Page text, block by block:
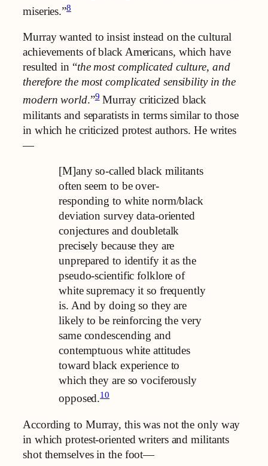
miseries.”8
Murray wanted to insist instead on the cultural
achievements of black Americans, which have
resulted in “the most complicated culture, and
therefore the most complicated sensibility in the
modern world.”9Murray criticized black
militants and separatists in terms similar to those
in which he criticized protest authors. He writes
—
[M]any so-called black militants
often seem to be over-
responding to white norm/black
deviation survey data-oriented
conjectures and doubletalk
precisely because they are
unprepared to identify it as the
pseudo-scientific folklore of
white supremacy it so frequently
is. And by doing so they are
likely to be reinforcing the very
same condescending and
contemptuous white attitudes
toward black experience to
which they are so vociferously
opposed.10
According to Murray, this was not the only way
in which protest-oriented writers and militants
shot themselves in the foot—